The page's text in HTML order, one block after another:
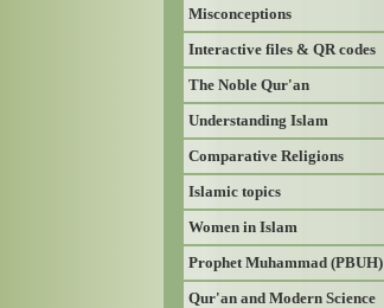
Misconceptions
Interactive files & QR codes
The Noble Qur'an
Understanding Islam
Comparative Religions
Islamic topics
Women in Islam
Prophet Muhammad (PBUH)
Qur'an and Modern Science